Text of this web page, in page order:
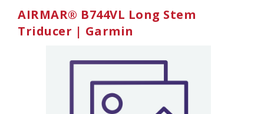
AIRMAR® B744VL Long Stem
Triducer | Garmin